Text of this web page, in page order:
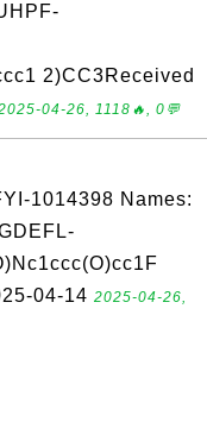
2)CC3Received
04-26, 1118🔥, 0💬
1014398 Names:
04-14 2025-04-26,